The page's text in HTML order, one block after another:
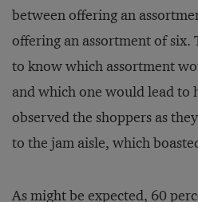
between offering an
offering an assortment of six.
to know which assortment
and which one would lead to
observed the shoppers as
to the jam aisle, which
As might be expected, 60